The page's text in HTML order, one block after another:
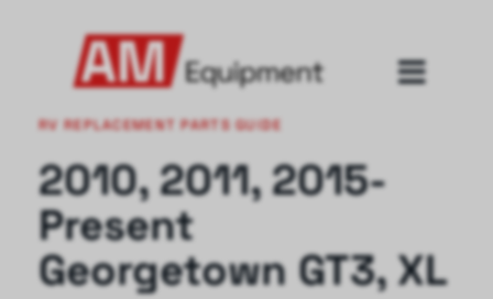
RV REPLACEMENT PARTS GUIDE
2010, 2011, 2015-
Present
Georgetown GT3, XL